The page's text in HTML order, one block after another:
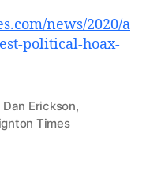
news/2020/a
political-hoax-
Dan Erickson,
Times